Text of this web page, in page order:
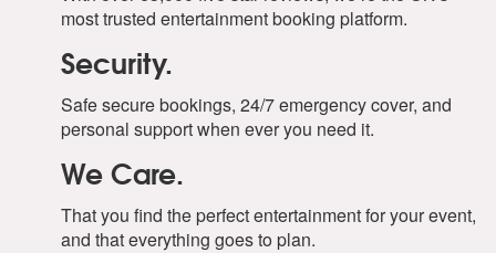
most trusted entertainment booking platform.
Security.
Safe secure bookings, 24/7 emergency cover, and
personal support when ever you need it.
We Care.
That you find the perfect entertainment for your event,
and that everything goes to plan.